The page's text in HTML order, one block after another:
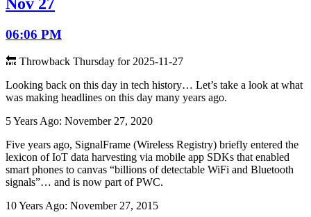
Nov 27
06:06 PM
🔙 Throwback Thursday for 2025-11-27
Looking back on this day in tech history… Let’s take a look at what
was making headlines on this day many years ago.
5 Years Ago: November 27, 2020
Five years ago, SignalFrame (Wireless Registry) briefly entered the
lexicon of IoT data harvesting via mobile app SDKs that enabled
smart phones to canvas “billions of detectable WiFi and Bluetooth
signals”… and is now part of PWC.
10 Years Ago: November 27, 2015